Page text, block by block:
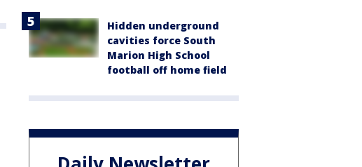
Hidden underground
cavities force South
Marion High School
football off home field